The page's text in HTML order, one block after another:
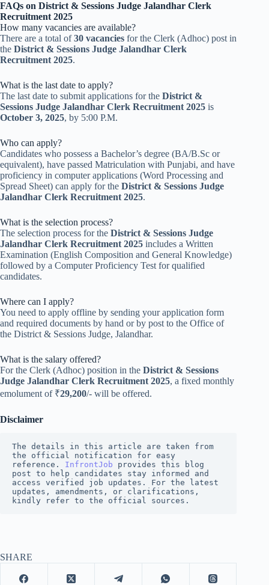
FAQs on District & Sessions Judge Jalandhar Clerk
Recruitment 2025
How many vacancies are available?
There are a total of30 vacancies for the Clerk (Adhoc) post in
the District & Sessions Judge Jalandhar Clerk
Recruitment 2025.
What is the last date to apply?
The last date to submit applications for the District &
Sessions Judge Jalandhar Clerk Recruitment 2025 is
October 3, 2025, by 5:00 P.M.
Who can apply?
Candidates who possess a Bachelor’s degree (BA/B.Sc or
equivalent), have passed Matriculation with Punjabi, and have
proficiency in computer applications (Word Processing and
Spread Sheet) can apply for the District & Sessions Judge
Jalandhar Clerk Recruitment 2025.
What is the selection process?
The selection process for the District & Sessions Judge
Jalandhar Clerk Recruitment 2025 includes a Written
Examination (English Composition and General Knowledge)
followed by a Computer Proficiency Test for qualified
candidates.
Where can I apply?
You need to apply offline by sending your application form
and required documents by hand or by post to the Office of
the District & Sessions Judge, Jalandhar.
What is the salary offered?
For the Clerk (Adhoc) position in the District & Sessions
Judge Jalandhar Clerk Recruitment 2025, a fixed monthly
emolument of ₹29,200/- will be offered.
Disclaimer
The details in this article are taken from
the official notification for easy
reference. InfrontJob provides this blog
post to help candidates stay informed and
access verified job updates. For the latest
updates, amendments, or clarifications,
kindly refer to the official sources.
SHARE